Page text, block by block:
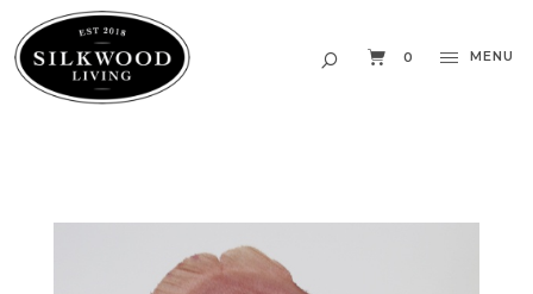
0 MENU